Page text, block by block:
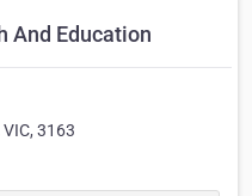
And Education
3163